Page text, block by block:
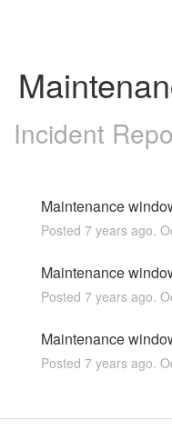
Incident
Maintenance
Posted 7years ago.
Maintenance
Posted 7years ago.
Maintenance
Posted 7years ago.